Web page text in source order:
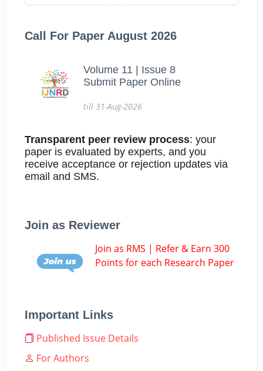
Call For Paper August 2026
Volume 11 | Issue 8
Submit Paper Online
till 31-Aug-2026
Transparent peer review process: your
paper is evaluated by experts, and you
receive acceptance or rejection updates via
email and SMS.
Join as Reviewer
Join as RMS | Refer & Earn 300
Points for each Research Paper
Important Links
Published Issue Details
For Authors